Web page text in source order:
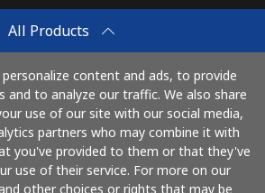
All Products
content and ads, to provide
and to analyze our traffic. We also share
use of our site with our social media,
partners who may combine it with
you've provided to them or that they've
use of their service. For more on our
other choices or rights that may be
Pay with